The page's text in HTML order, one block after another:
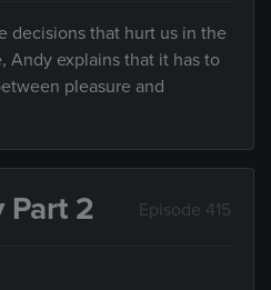
decisions that hurt us in the
Andy explains that it has to
pleasure and
Part 2 Episode 415